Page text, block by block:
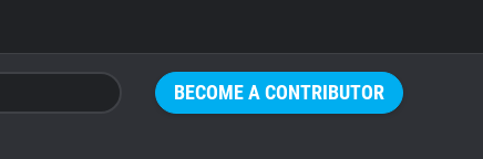
BECOME A CONTRIBUTOR